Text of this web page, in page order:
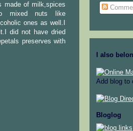
made of milk,spices
mixed nuts like
ones as well.I
did not have dried
preserves with
I also
Add blog to
Bloglog